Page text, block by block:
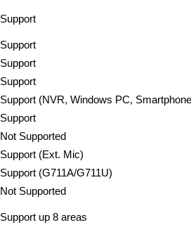
Support
Support
Support
Support
Support (NVR, Windows PC,
Support
Not Supported
Support (Ext. Mic)
Support (G711A/G711U)
Not Supported
Support up 8 areas